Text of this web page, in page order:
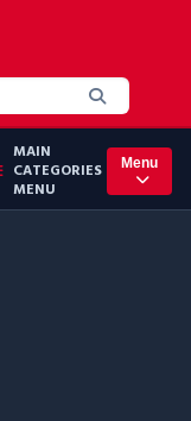
MAIN
CATEGORIES
MENU
Menu